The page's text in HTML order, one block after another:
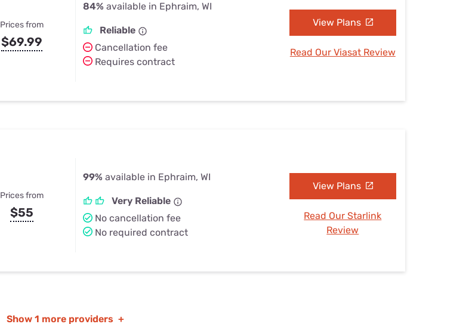
Prices from
$69.99
84% available in Ephraim, WI
Reliable
Cancellation fee
Requires contract
View Plans
Read Our Viasat Review
Prices from
$55
99% available in Ephraim, WI
Very Reliable
No cancellation fee
No required contract
View Plans
Read Our Starlink
Review
Show 1 more providers +